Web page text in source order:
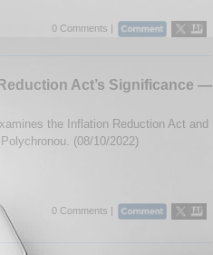
0 Comments |
Act’s Significance —
the Inflation Reduction Act and
(08/10/2022)
0 Comments |